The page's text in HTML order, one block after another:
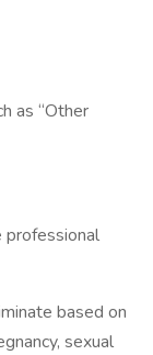
as “Other
based on
sexual